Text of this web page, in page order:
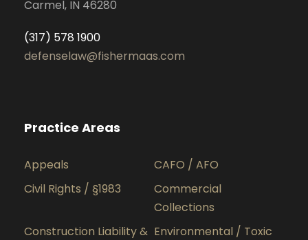
Carmel, IN 46280
(317) 578 1900
defenselaw@fishermaas.com
Practice Areas
Appeals
CAFO / AFO
Civil Rights / §1983
Commercial
Collections
Construction Liability & Environmental / Toxic